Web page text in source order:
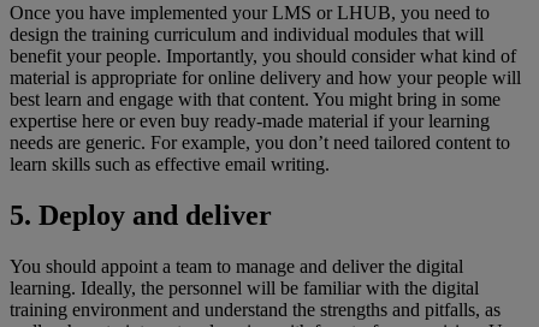
Once you have implemented your LMS or LHUB, you need to
design the training curriculum and individual modules that will
benefit your people. Importantly, you should consider what kind of
material is appropriate for online delivery and how your people will
best learn and engage with that content. You might bring in some
expertise here or even buy ready-made material if your learning
needs are generic. For example, you don’t need tailored content to
learn skills such as effective email writing.
5. Deploy and deliver
You should appoint a team to manage and deliver the digital
learning. Ideally, the personnel will be familiar with the digital
training environment and understand the strengths and pitfalls, as